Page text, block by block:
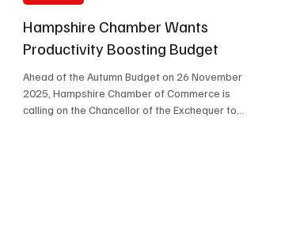
Hampshire Chamber Wants
Productivity Boosting Budget
Ahead of the Autumn Budget on 26 November
2025, Hampshire Chamber of Commerce is
calling on the Chancellor of the Exchequer to